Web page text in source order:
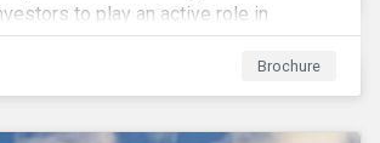
to play an active role in
shared sustainability challenges
sector and systemic standards in
the Sustainable Development Goals
Brochure